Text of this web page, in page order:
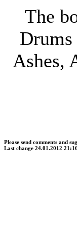
The
Ashes,
Please send comments and
Last change 24.01.2012